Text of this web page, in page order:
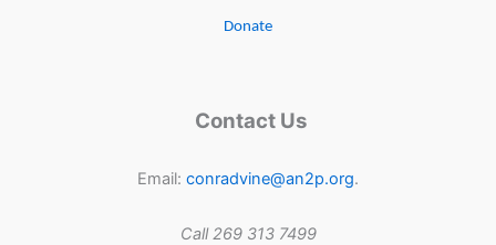
Donate
Contact Us
Email: conradvine@an2p.org.
Call 269 313 7499